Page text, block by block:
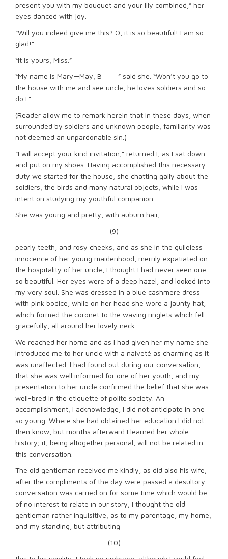
present you with my bouquet and your lily combined,” her
eyes danced with joy.
“Will you indeed give me this? O, it is so beautiful! I am so
glad!”
“It is yours, Miss.”
“My name is Mary—May, B____” said she. “Won’t you go to
the house with me and see uncle, he loves soldiers and so
do I.”
(Reader allow me to remark herein that in these days, when
surrounded by soldiers and unknown people, familiarity was
not deemed an unpardonable sin.)
“I will accept your kind invitation,” returned I, as I sat down
and put on my shoes. Having accomplished this necessary
duty we started for the house, she chatting gaily about the
soldiers, the birds and many natural objects, while I was
intent on studying my youthful companion.
She was young and pretty, with auburn hair,
(9)
pearly teeth, and rosy cheeks, and as she in the guileless
innocence of her young maidenhood, merrily expatiated on
the hospitality of her uncle, I thought I had never seen one
so beautiful. Her eyes were of a deep hazel, and looked into
my very soul. She was dressed in a blue cashmere dress
with pink bodice, while on her head she wore a jaunty hat,
which formed the coronet to the waving ringlets which fell
gracefully, all around her lovely neck.
We reached her home and as I had given her my name she
introduced me to her uncle with a naiveté as charming as it
was unaffected. I had found out during our conversation,
that she was well informed for one of her youth, and my
presentation to her uncle confirmed the belief that she was
well-bred in the etiquette of polite society. An
accomplishment, I acknowledge, I did not anticipate in one
so young. Where she had obtained her education I did not
then know, but months afterward I learned her whole
history; it, being altogether personal, will not be related in
this conversation.
The old gentleman received me kindly, as did also his wife;
after the compliments of the day were passed a desultory
conversation was carried on for some time which would be
of no interest to relate in our story; I thought the old
gentleman rather inquisitive, as to my parentage, my home,
and my standing, but attributing
(10)